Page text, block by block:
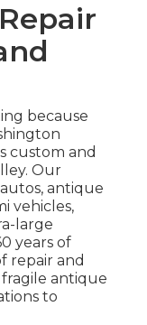
because
custom and
Our
antique
vehicles,
large
years of
repair and
antique
to